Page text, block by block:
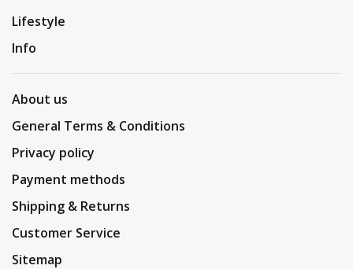
Lifestyle
Info
About us
General Terms & Conditions
Privacy policy
Payment methods
Shipping & Returns
Customer Service
Sitemap